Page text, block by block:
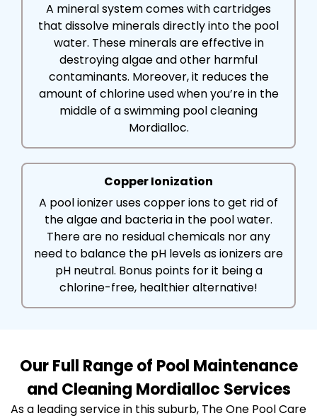
A mineral system comes with cartridges
that dissolve minerals directly into the pool
water. These minerals are effective in
destroying algae and other harmful
contaminants. Moreover, it reduces the
amount of chlorine used when you’re in the
middle of a swimming pool cleaning
Mordialloc.
Copper Ionization
A pool ionizer uses copper ions to get rid of
the algae and bacteria in the pool water.
There are no residual chemicals nor any
need to balance the pH levels as ionizers are
pH neutral. Bonus points for it being a
chlorine-free, healthier alternative!
Our Full Range of Pool Maintenance
and Cleaning Mordialloc Services
As a leading service in this suburb, The One Pool Care